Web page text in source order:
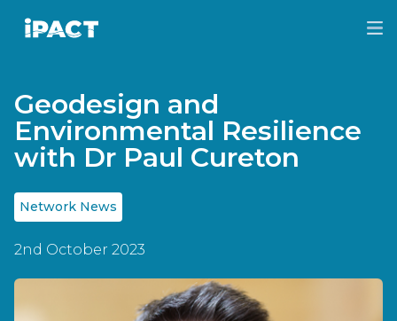
IPACT
Geodesign and
Environmental Resilience
with Dr Paul Cureton
Network News
2nd October 2023